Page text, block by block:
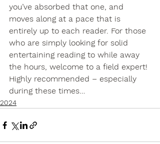
you’ve absorbed that one, and
moves along at a pace that is
entirely up to each reader. For those
who are simply looking for solid
entertaining reading to while away
the hours, welcome to a field expert!
Highly recommended – especially
during these times…
2024